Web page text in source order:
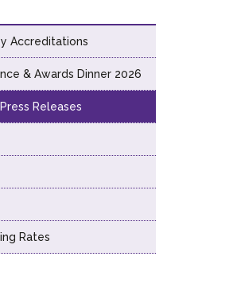
Accreditations
& Awards Dinner 2026
Releases
Rates